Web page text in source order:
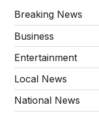
Breaking News
Business
Entertainment
Local News
National News